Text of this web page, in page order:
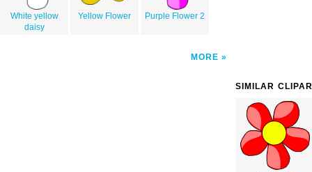
White yellow
daisy
Yellow Flower Purple Flower 2
MORE
SIMILAR